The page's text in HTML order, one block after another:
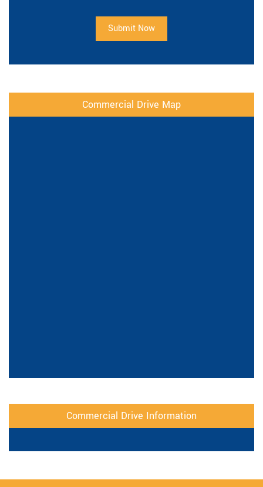
Submit Now
Commercial Drive Map
Commercial Drive Information